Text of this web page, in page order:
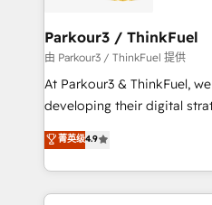
companies scale faster and smarter.
Demand generation for all your
you invest in 100% of your
growth and positioning
transformation process A
implement HubSpot
Parkour3 / ThinkFuel
由 Parkour3 / ThinkFuel 提供
At Parkour3 & ThinkFuel,
developing their digital
technologies and
sales processes to
from Strategy to
onboarding and
菁英级4.9